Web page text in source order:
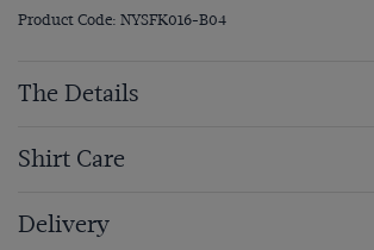
Product Code: NYSFK016-B04
The Details
Shirt Care
Delivery